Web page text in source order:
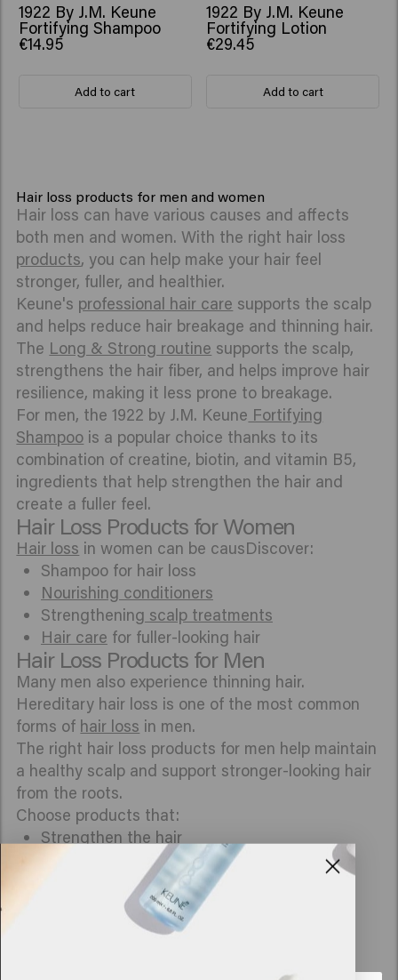
1922 By J.M. Keune
Fortifying Shampoo
€14.95
Add to cart
1922 By J.M. Keune
Fortifying Lotion
€29.45
Add to cart
Hair loss products for men and women
Hair loss can have various causes and affects
both men and women. With the right hair loss
products, you can help make your hair feel
stronger, fuller, and healthier.
Keune's professional hair care supports the scalp
and helps reduce hair breakage and thinning hair.
The Long & Strong routine supports the scalp,
strengthens the hair fiber, and helps improve hair
resilience, making it less prone to breakage.
For men, the 1922 by J.M. Keune Fortifying
Shampoo is a popular choice thanks to its
combination of creatine, biotin, and vitamin B5,
ingredients that help strengthen the hair and
create a fuller feel.
Hair Loss Products for Women
Hair loss in women can be causDiscover:
Shampoo for hair loss
Nourishing conditioners
Strengthening scalp treatments
Hair care for fuller-looking hair
Hair Loss Products for Men
Many men also experience thinning hair.
Hereditary hair loss is one of the most common
forms of hair loss in men.
The right hair loss products for men help maintain
a healthy scalp and support stronger-looking hair
from the roots.
Choose products that:
Strengthen the hair
Care for the scalp
Help reduce hair breakage
Make hair feel fuller
supporthealthy hair growth
A healthy scalp, gentle hair care, and products